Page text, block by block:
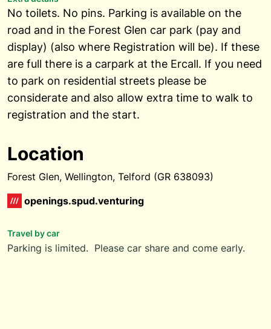
No toilets. No pins. Parking is available on the
road and in the Forest Glen car park (pay and
display) (also where Registration will be). If these
are full there is a carpark at the Ercall. If you need
to park on residential streets please be
considerate and also allow extra time to walk to
registration and the start.
Location
Forest Glen, Wellington, Telford (GR 638093)
openings.spud.venturing
Travel by car
Parking is limited. Please car share and come early.